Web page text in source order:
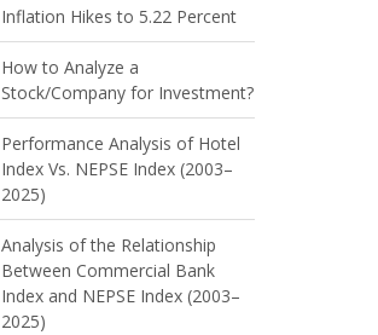
Inflation Hikes to 5.22 Percent
How to Analyze a
Stock/Company for Investment?
Performance Analysis of Hotel
Index Vs. NEPSE Index (2003–
2025)
Analysis of the Relationship
Between Commercial Bank
Index and NEPSE Index (2003–
2025)